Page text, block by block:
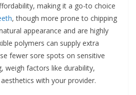
making it a go-to choice
, though more prone to chipping
appearance and are highly
polymers can supply extra
fewer sore spots on sensitive
weigh factors like durability,
with your provider.